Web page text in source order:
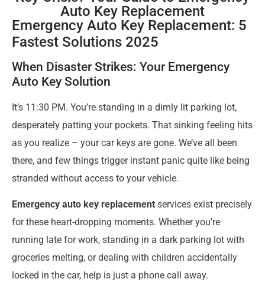
Auto Key Replacement
Emergency Auto Key Replacement: 5
Fastest Solutions 2025
When Disaster Strikes: Your Emergency
Auto Key Solution
It’s 11:30 PM. You’re standing in a dimly lit parking lot,
desperately patting your pockets. That sinking feeling hits
as you realize – your car keys are gone. We’ve all been
there, and few things trigger instant panic quite like being
stranded without access to your vehicle.
Emergency auto key replacement services exist precisely
for these heart-dropping moments. Whether you’re
running late for work, standing in a dark parking lot with
groceries melting, or dealing with children accidentally
locked in the car, help is just a phone call away.